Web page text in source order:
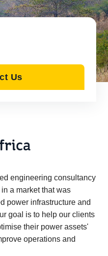
Us
engineering consultancy
a market that was
power infrastructure and
goal is to help our clients
their power assets'
operations and